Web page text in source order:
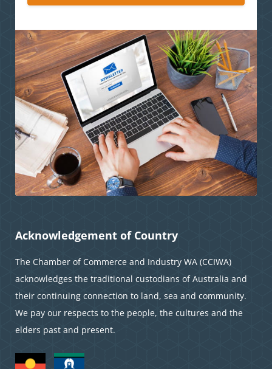
Acknowledgement of Country
The Chamber of Commerce and Industry WA (CCIWA)
acknowledges the traditional custodians of Australia and
their continuing connection to land, sea and community.
We pay our respects to the people, the cultures and the
elders past and present.